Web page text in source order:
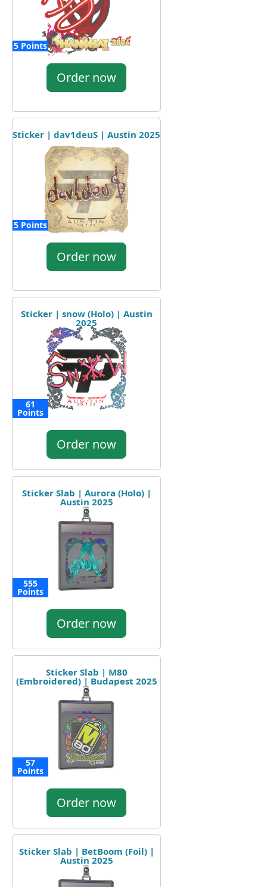
5 Points
Order now
Sticker | dav1deuS | Austin 2025
5 Points
Order now
Sticker | snow (Holo) | Austin
2025
61
Points
Order now
Sticker Slab | Aurora (Holo) |
Austin 2025
555
Points
Order now
Sticker Slab | M80
(Embroidered) | Budapest 2025
57
Points
Order now
Sticker Slab | BetBoom (Foil) |
Austin 2025